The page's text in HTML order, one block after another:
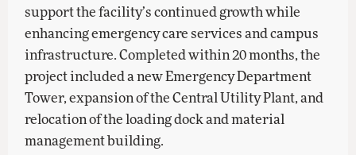
support the facility’s continued growth while
enhancing emergency care services and campus
infrastructure. Completed within 20 months, the
project included a new Emergency Department
Tower, expansion of the Central Utility Plant, and
relocation of the loading dock and material
management building.